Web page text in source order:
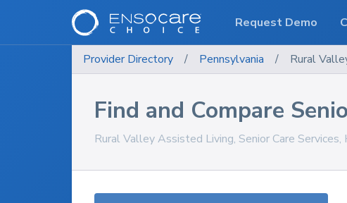
Provider Directory / Pennsylvania / Rural
Find and Compare
Rural ValleyAssisted Living, Senior Care
Request Demo